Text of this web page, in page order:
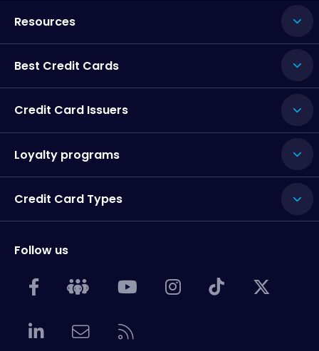
Resources
Best Credit Cards
Credit Card Issuers
Loyalty programs
Credit Card Types
Follow us